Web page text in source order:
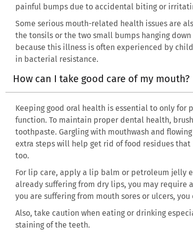
painful bumps due to accidental biting or
Some serious mouth-related health issues are
the tonsils or the two small bumps hanging
because this illness is often experienced by
in bacterial resistance.
How can I take good care of my mouth?
Keeping good oral health is essential to only
function. To maintain proper dental health,
toothpaste. Gargling with mouthwash and
extra steps will help get rid of food residues
too.
For lip care, apply a lip balm or petroleum jelly
already suffering from dry lips, you may
you are suffering from mouth sores or ulcers,
Also, take caution when eating or drinking
staining of the teeth.